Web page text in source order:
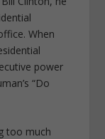
When
power
“Do
too much